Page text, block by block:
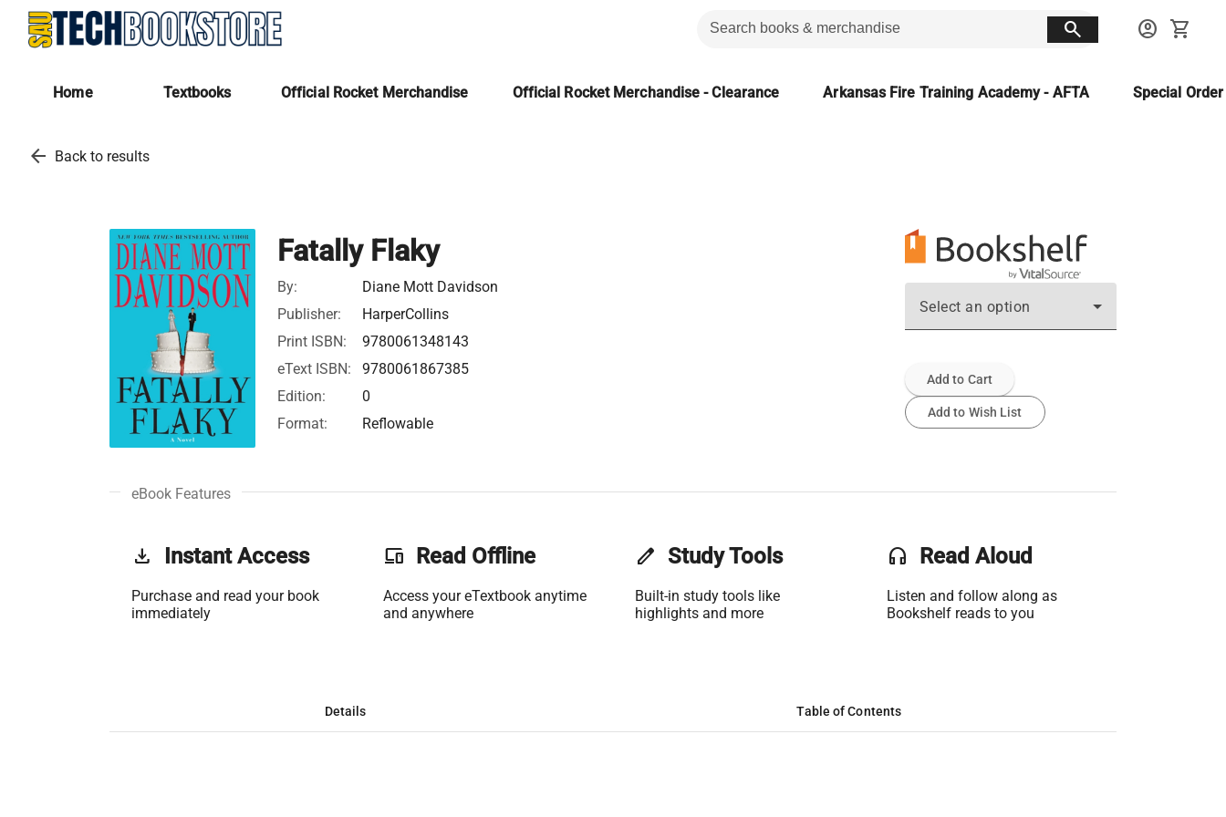
search account_circle shopping_cart
Home Textbooks Official Rocket Merchandise Official Rocket Merchandise - Clearance Arkansas Fire Training Academy - AFTA Special
arrow_back Back to results
Fatally Flaky
By:
Diane Mott Davidson
Publisher:
HarperCollins
Print ISBN:
9780061348143
eText ISBN:
9780061867385
Edition:
0
Format:
Reflowable
Select an option
Add to Cart
Add to Wish List
eBook Features
get_app Instant Access
Purchase and read your book
immediately
phonelink Read Offline
Access your eTextbook anytime
and anywhere
edit Study Tools
Built-in study tools like
highlights and more
headset Read Aloud
Listen and follow along as
Bookshelf reads to you
Details Table of Contents